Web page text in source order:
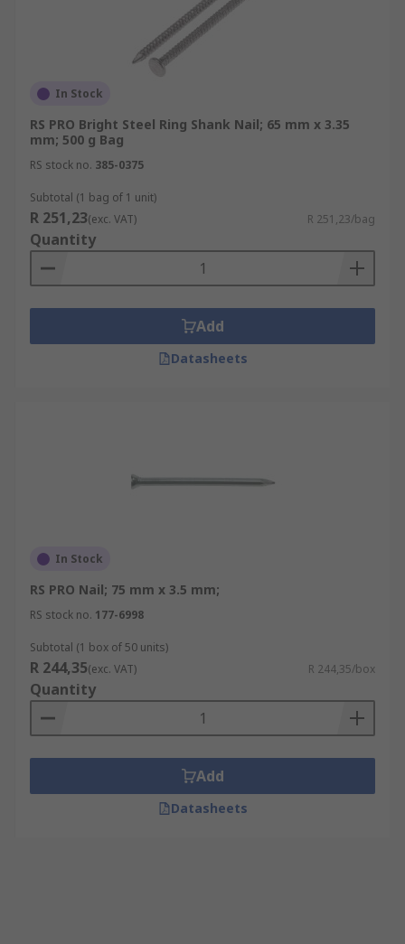
In Stock
RS PRO Bright Steel Ring Shank Nail; 65 mm x 3.35
mm; 500 g Bag
RS stock no. 385-0375
Subtotal (1 bag of 1 unit)
R 251,23(exc. VAT) R 251,23/bag
Quantity
Add
Datasheets
In Stock
RS PRO Nail; 75 mm x 3.5 mm;
RS stock no. 177-6998
Subtotal (1 box of 50 units)
R 244,35(exc. VAT) R 244,35/box
Quantity
Add
Datasheets